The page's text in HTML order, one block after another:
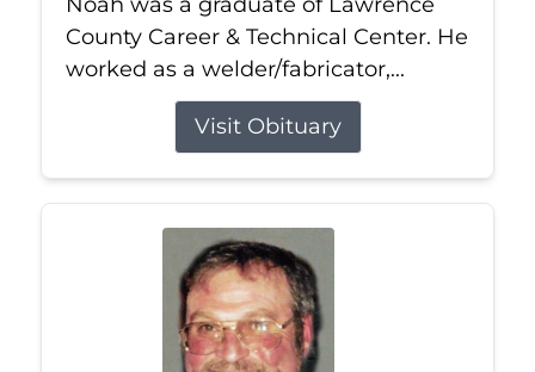
County Career & Technical Center. He
worked as a welder/fabricator,...
Visit Obituary